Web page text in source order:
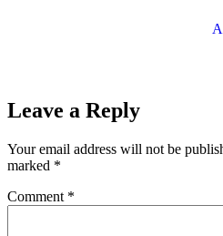
Leave a Reply
Your email address will not be
marked *
Comment *